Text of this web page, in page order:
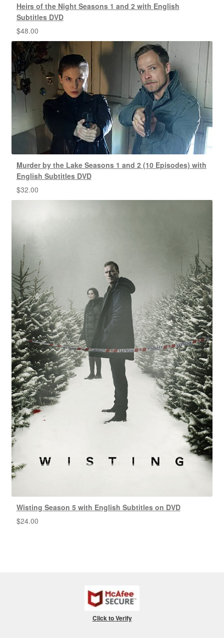
Heirs of the Night Seasons 1 and 2 with English
Subtitles DVD
$48.00
Murder by the Lake Seasons 1 and 2 (10 Episodes) with
English Subtitles DVD
$32.00
Wisting Season 5 with English Subtitles on DVD
$24.00
Click to Verify